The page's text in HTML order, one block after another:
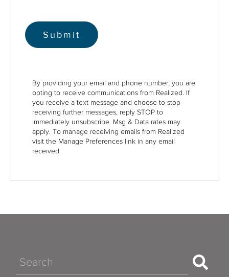
By providing your email and phone number, you are
opting to receive communications from Realized. If
you receive a text message and choose to stop
receiving further messages, reply STOP to
immediately unsubscribe. Msg & Data rates may
apply. To manage receiving emails from Realized
visit the Manage Preferences link in any email
received.
Search